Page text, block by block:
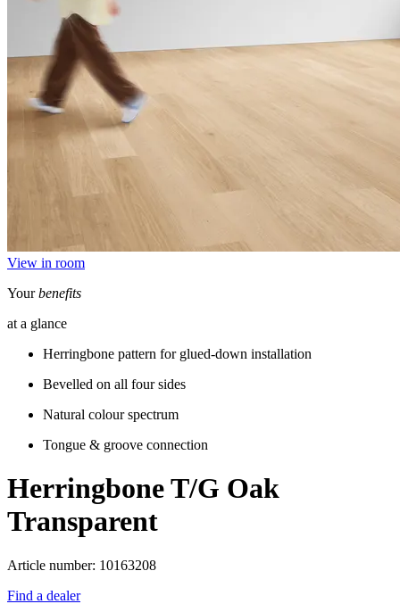
View in room
Yourbenefits
at a glance
Herringbone pattern for glued-down installation
Bevelled on all four sides
Natural colour spectrum
Tongue & groove connection
Herringbone T/G Oak
Transparent
Article number: 10163208
Find a dealer